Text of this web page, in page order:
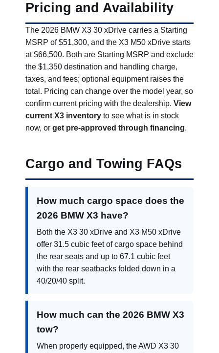
Pricing and Availability
The 2026 BMW X3 30 xDrive carries a Starting
MSRP of $51,300, and the X3 M50 xDrive starts
at $66,500. Both are Starting MSRP and exclude
the $1,350 destination and handling charge,
taxes, and fees; optional equipment raises the
total. Pricing can change over the model year, so
confirm current pricing with the dealership. View
current X3 inventory to see what is in stock
now, or get pre-approved through financing.
Cargo and Towing FAQs
How much cargo space does the
2026 BMW X3 have?
Both the X3 30 xDrive and X3 M50 xDrive
offer 31.5 cubic feet of cargo space behind
the rear seats and up to 67.1 cubic feet
with the rear seatbacks folded down in a
40/20/40 split.
How much can the 2026 BMW X3
tow?
When properly equipped, the AWD X3 30